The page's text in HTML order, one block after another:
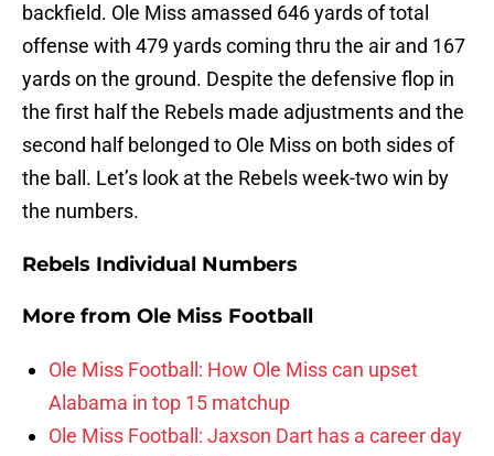
backfield. Ole Miss amassed 646 yards of total
offense with 479 yards coming thru the air and 167
yards on the ground. Despite the defensive flop in
the first half the Rebels made adjustments and the
second half belonged to Ole Miss on both sides of
the ball. Let’s look at the Rebels week-two win by
the numbers.
Rebels Individual Numbers
More from Ole Miss Football
Ole Miss Football: How Ole Miss can upset
Alabama in top 15 matchup
Ole Miss Football: Jaxson Dart has a career day